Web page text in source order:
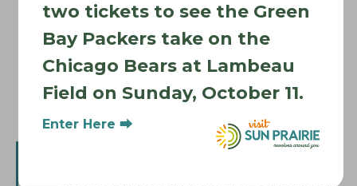
Sun Prairie Library Events
September 12 Sun Prairie Library Events
Sun Prairie Public Library 1350 Linnerud Dr., Sun Prairie,
two tickets to see the Green
Bay Packers take on the
Chicago Bears at Lambeau
Field on Sunday, October 11.
Enter Here ⮕